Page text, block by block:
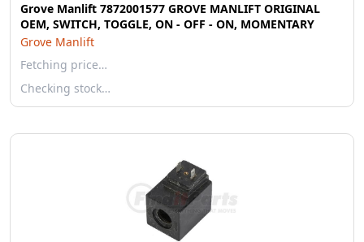
Grove Manlift 7872001577 GROVE MANLIFT ORIGINAL
OEM, SWITCH, TOGGLE, ON - OFF - ON, MOMENTARY
Grove Manlift
Fetching price…
Checking stock…